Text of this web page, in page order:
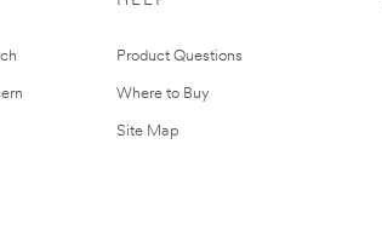
Product Questions
Where to Buy
Site Map